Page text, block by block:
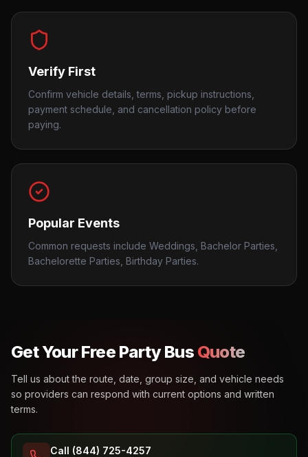
Verify First
Confirm vehicle details, terms, pickup instructions,
payment schedule, and cancellation policy before
paying.
Popular Events
Common requests include Weddings, Bachelor Parties,
Bachelorette Parties, Birthday Parties.
Get Your Free Party Bus Quote
Tell us about the route, date, group size, and vehicle needs
so providers can respond with current options and written
terms.
Call (844) 725-4257